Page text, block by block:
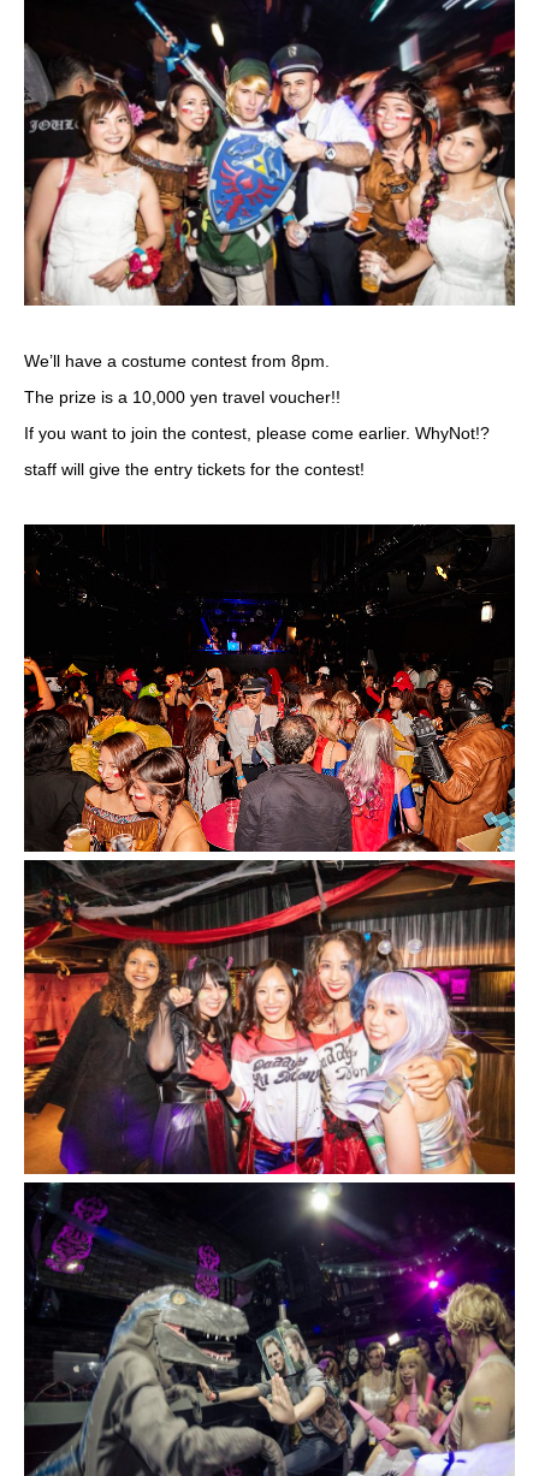
We’ll have a costume contest from 8pm.
The prize is a 10,000 yen travel voucher!!
If you want to join the contest, please come earlier. WhyNot!?
staff will give the entry tickets for the contest!